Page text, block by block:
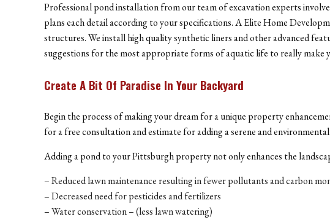
Professional pond installation from our team of excavation experts
plans each detail according to your specifications. A Elite Home
structures. We install high quality synthetic liners and other advanced
suggestions for the most appropriate forms of aquatic life to really make
Create A Bit Of Paradise In Your Backyard
Begin the process of making your dream for a unique property
for a free consultation and estimate for adding a serene and
Adding a pond to your Pittsburgh property not only enhances the
– Reduced lawn maintenance resulting in fewer pollutants and carbon
– Decreased need for pesticides and fertilizers
– Water conservation – (less lawn watering)